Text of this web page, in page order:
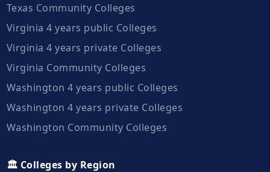
Texas Community Colleges
Virginia 4 years public Colleges
Virginia 4 years private Colleges
Virginia Community Colleges
Washington 4 years public Colleges
Washington 4 years private Colleges
Washington Community Colleges
🏛️ Colleges by Region